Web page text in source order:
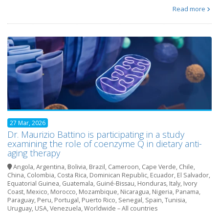
Read more
27 Mar, 2026
Dr. Maurizio Battino is participating in a study
examining the role of coenzyme Q in dietary anti-
aging therapy
Angola,Argentina, Bolivia, Brazil, Cameroon, Cape Verde, Chile,
China, Colombia, Costa Rica, Dominican Republic, Ecuador, El Salvador,
Equatorial Guinea, Guatemala, Guiné-Bissau, Honduras, Italy, Ivory
Coast, Mexico, Morocco, Mozambique, Nicaragua, Nigeria, Panama,
Paraguay, Peru, Portugal, Puerto Rico, Senegal, Spain,Tunisia,
Uruguay, USA,Venezuela,Worldwide – All countries